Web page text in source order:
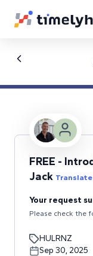
FREE -
Jack Translate
Your request
Please check the
HULRNZ
Sep 30, 2025